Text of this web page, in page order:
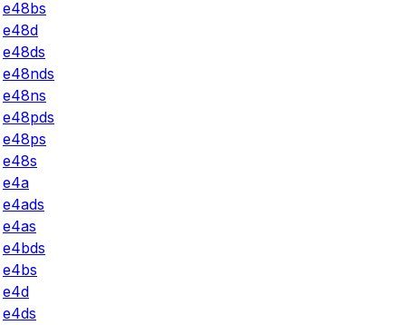
e48bs
e48d
e48ds
e48nds
e48ns
e48pds
e48ps
e48s
e4a
e4ads
e4as
e4bds
e4bs
e4d
e4ds